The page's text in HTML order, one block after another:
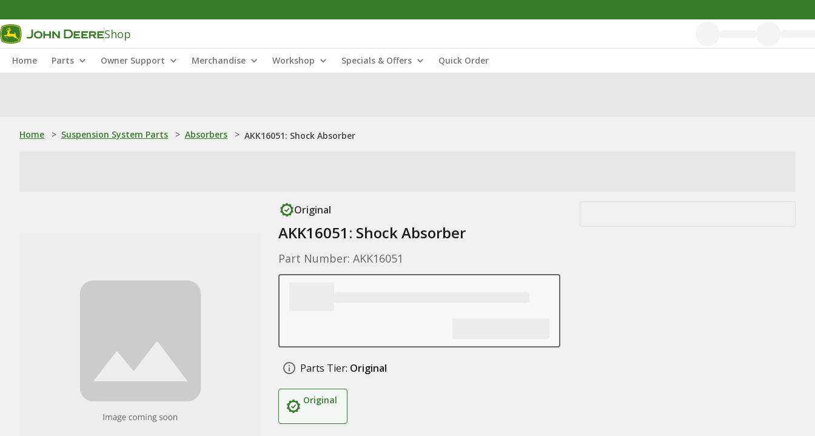
Shop
Home Parts Owner Support Merchandise Workshop Specials & Offers Quick Order
Home > Suspension System Parts > Absorbers > AKK16051: Shock Absorber
Original
AKK16051: Shock Absorber
Part Number: AKK16051
Parts Tier: Original
Original